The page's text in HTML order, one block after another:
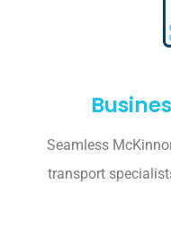
Seamless
transport